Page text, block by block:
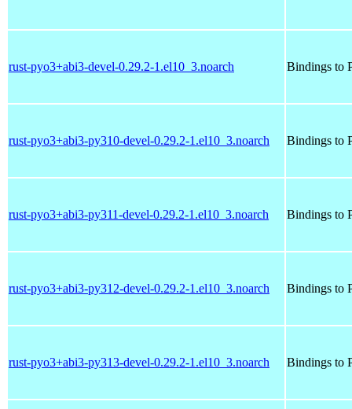
rust-pyo3+abi3-devel-0.29.2-1.el10_3.noarch Bindings to
rust-pyo3+abi3-py310-devel-0.29.2-1.el10_3.noarch Bindings to
rust-pyo3+abi3-py311-devel-0.29.2-1.el10_3.noarch Bindings to
rust-pyo3+abi3-py312-devel-0.29.2-1.el10_3.noarch Bindings to
rust-pyo3+abi3-py313-devel-0.29.2-1.el10_3.noarch Bindings to